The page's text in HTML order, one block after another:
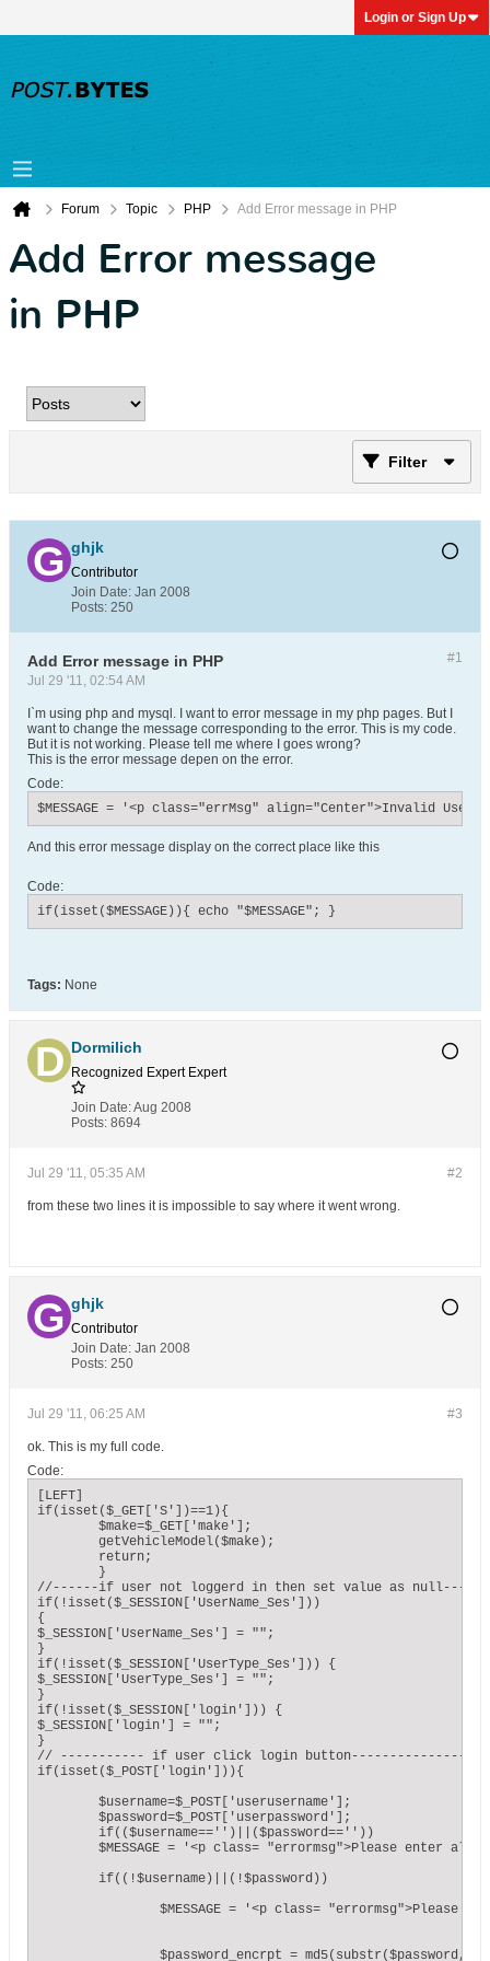
Login or Sign Up
Forum Topic PHP Add Error message in PHP
Add Error message
in PHP
Filter
ghjk
Contributor
Join Date: Jan 2008
Posts: 250
#1
Add Error message in PHP
Jul 29 '11, 02:54 AM
I`m using php and mysql. I want to error message in my php pages. But I
want to change the message corresponding to the error. This is my code.
But it is not working. Please tell me where I goes wrong?
This is the error message depen on the error.
Code:
$MESSAGE = '<p class="errMsg" align="Center">Invalid
And this error message display on the correct place like this
Code:
if(isset($MESSAGE)){ echo "$MESSAGE"; }
Tags: None
Dormilich
Recognized Expert Expert
Join Date:Aug 2008
Posts: 8694
#2
Jul 29 '11, 05:35 AM
from these two lines it is impossible to say where it went wrong.
ghjk
Contributor
Join Date: Jan 2008
Posts: 250
#3
Jul 29 '11, 06:25 AM
ok. This is my full code.
Code:
[LEFT]
if(isset($_GET['S'])==1){
//------if user not loggerd in then set value as
if(!isset($_SESSION['UserName_Ses']))
{
$_SESSION['UserName_Ses'] = "";
}
if(!isset($_SESSION['UserType_Ses'])) {
$_SESSION['UserType_Ses'] = "";
}
if(!isset($_SESSION['login'])) {
$_SESSION['login'] = "";
}
// ----------- if user click login
if(isset($_POST['login'])){